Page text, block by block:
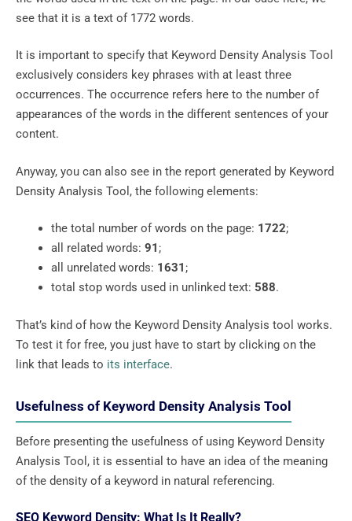
see that it is a text of 1772 words.
It is important to specify that Keyword Density Analysis Tool
exclusively considers key phrases with at least three
occurrences. The occurrence refers here to the number of
appearances of the words in the different sentences of your
content.
Anyway, you can also see in the report generated by Keyword
Density Analysis Tool, the following elements:
the total number of words on the page: 1722;
all related words: 91 ;
all unrelated words: 1631 ;
total stop words used in unlinked text: 588.
That’s kind of how the Keyword Density Analysis tool works.
To test it for free, you just have to start by clicking on the
link that leads to its interface.
Usefulness of Keyword Density Analysis Tool
Before presenting the usefulness of using Keyword Density
Analysis Tool, it is essential to have an idea of ​​the meaning
of the density of a keyword in natural referencing.
SEO Keyword Density: What Is It Really?